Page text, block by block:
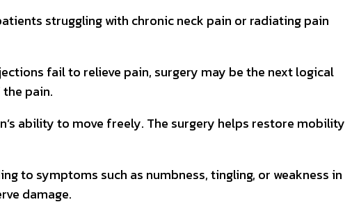
struggling with chronic neck pain or radiating pain
fail to relieve pain, surgery may be the next logical
pain.
ability to move freely. The surgery helps restore mobility
to symptoms such as numbness, tingling, or weakness in
damage.